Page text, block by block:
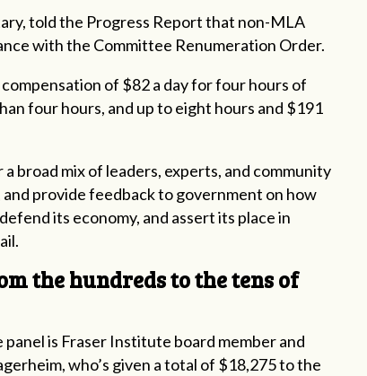
told the Progress Report that non-MLA
with the Committee Renumeration Order.
of $82 a day for four hours of
four hours, and up to eight hours and $191
broad mix of leaders, experts, and community
provide feedback to government on how
its economy, and assert its place in
the hundreds to the tens of
is Fraser Institute board member and
who’s given a total of $18,275 to the